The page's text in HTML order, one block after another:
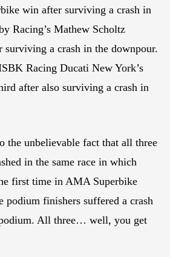
win after surviving a crash in
Racing’s Mathew Scholtz
surviving a crash in the downpour.
Racing Ducati New York’s
after also surviving a crash in
the unbelievable fact that all three
in the same race in which
first time in AMA Superbike
podium finishers suffered a crash
All three… well, you get